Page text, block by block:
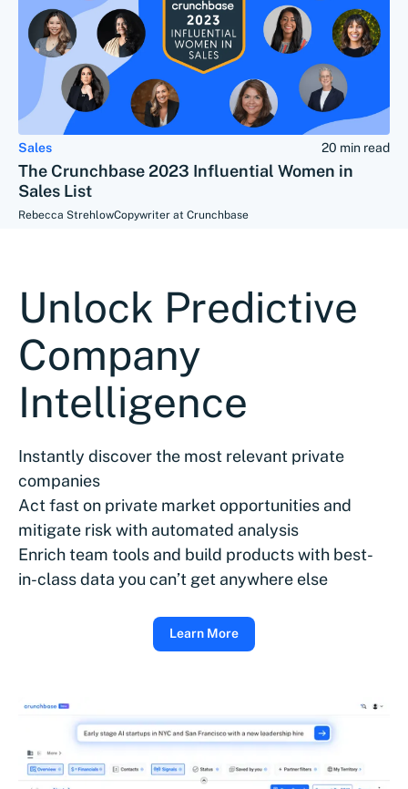
Sales 20 min read
The Crunchbase 2023 Influential Women in
Sales List
Rebecca StrehlowCopywriter at Crunchbase
Unlock Predictive
Company
Intelligence
Instantly discover the most relevant private
companies
Act fast on private market opportunities and
mitigate risk with automated analysis
Enrich team tools and build products with best-
in-class data you can’t get anywhere else
Learn More